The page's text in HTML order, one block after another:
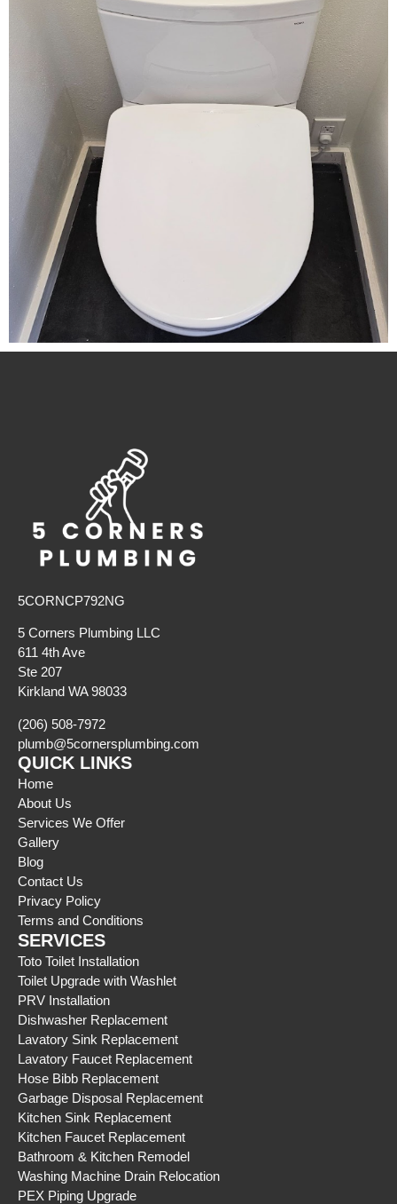
5CORNCP792NG
5 Corners Plumbing LLC
611 4th Ave
Ste 207
Kirkland WA 98033
(206) 508-7972
plumb@5cornersplumbing.com
QUICK LINKS
Home
About Us
Services We Offer
Gallery
Blog
Contact Us
Privacy Policy
Terms and Conditions
SERVICES
Toto Toilet Installation
Toilet Upgrade with Washlet
PRV Installation
Dishwasher Replacement
Lavatory Sink Replacement
Lavatory Faucet Replacement
Hose Bibb Replacement
Garbage Disposal Replacement
Kitchen Sink Replacement
Kitchen Faucet Replacement
Bathroom & Kitchen Remodel
Washing Machine Drain Relocation
PEX Piping Upgrade